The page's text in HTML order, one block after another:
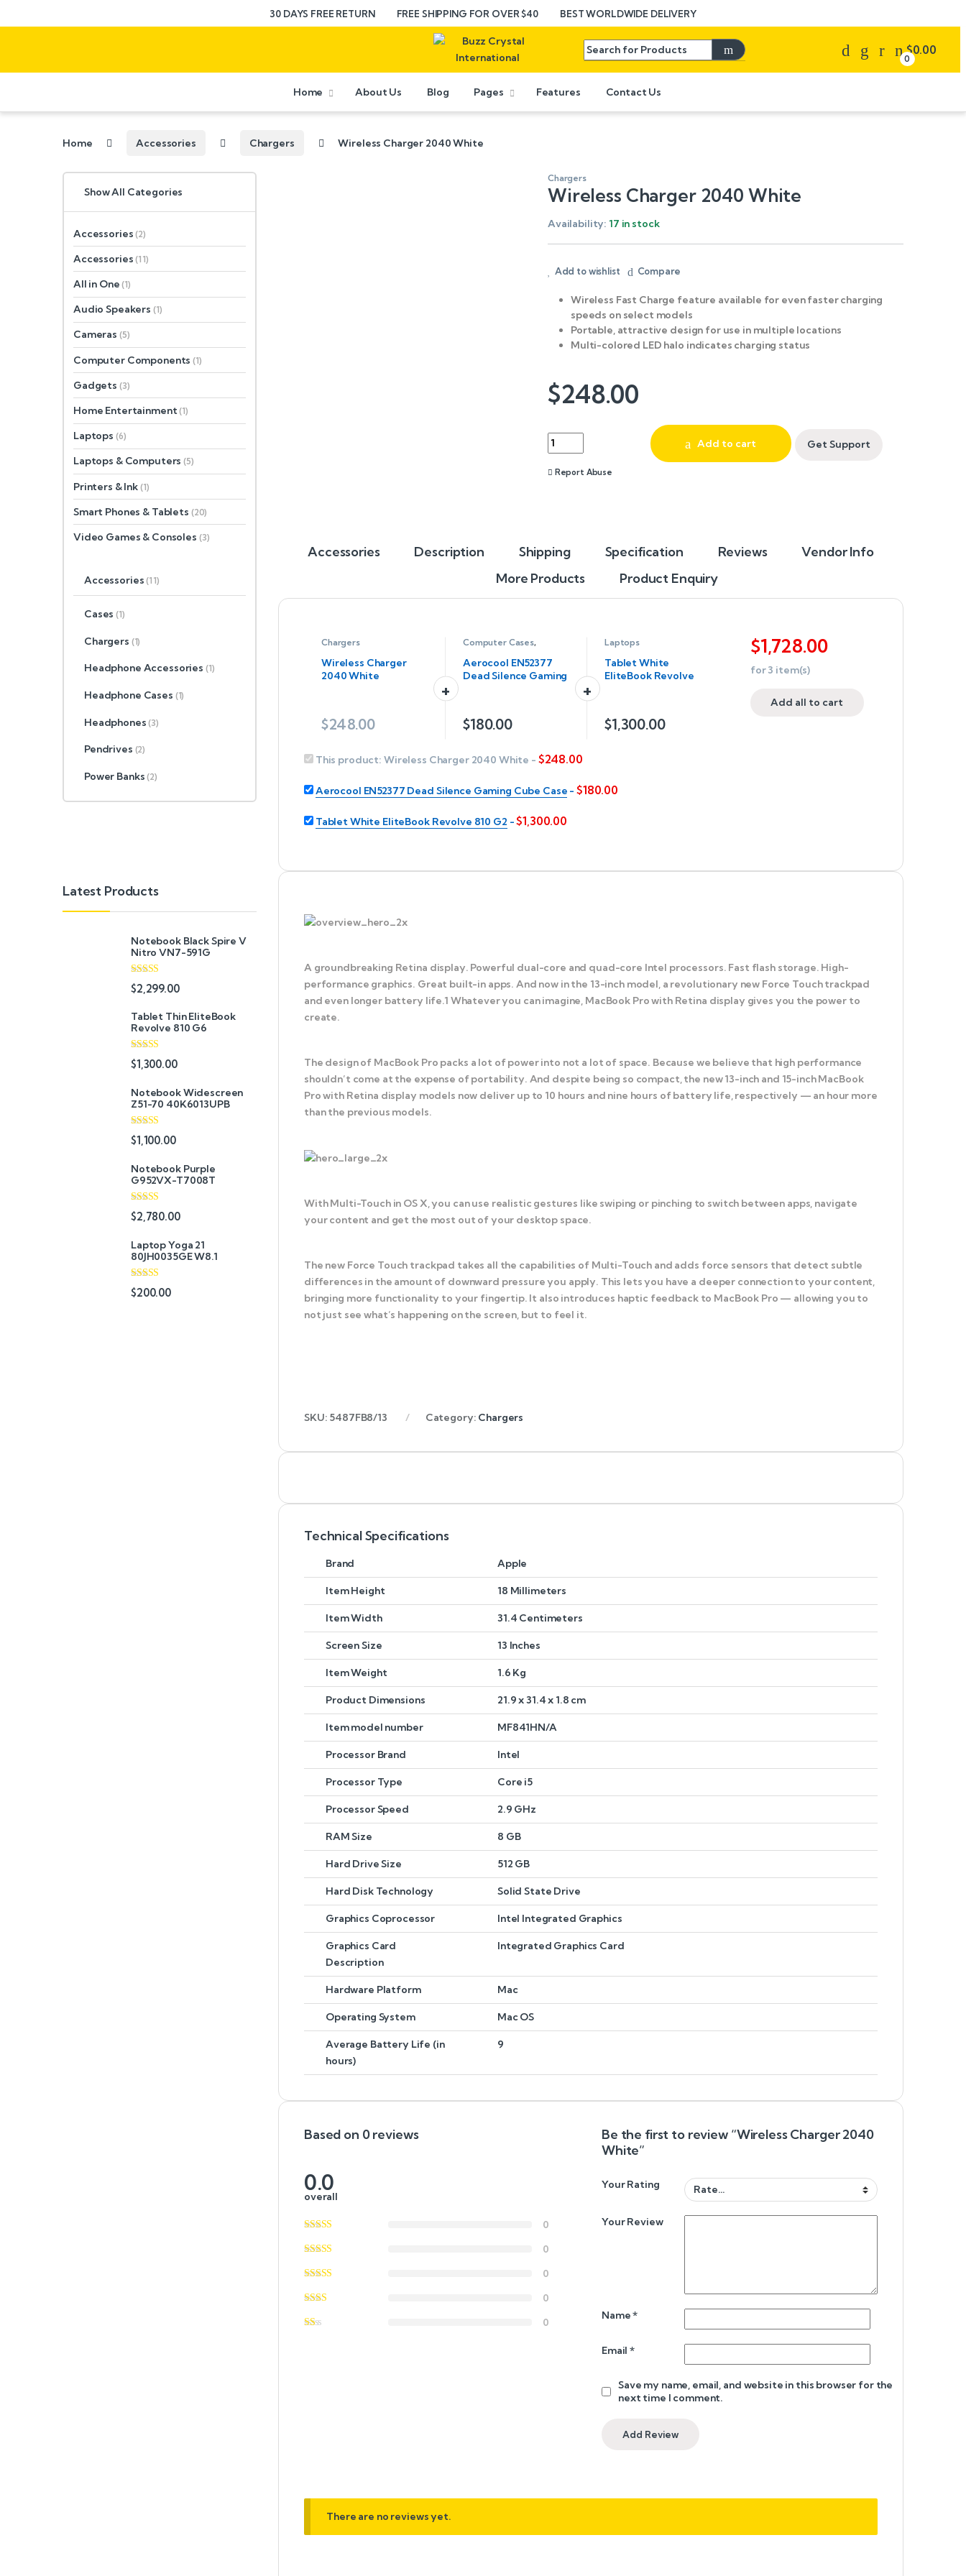
30 DAYS FREE RETURN FREE SHIPPING FOR OVER $40 BEST WORLDWIDE DELIVERY
Search for:
0
$0.00
Home About Us Blog Pages Features Contact Us
Home Accessories Chargers Wireless Charger 2040 White
Chargers
Wireless Charger 2040 White
Availability:17 in stock
Add to wishlist Compare
Wireless Fast Charge feature available for even faster charging
speeds on select models
Portable, attractive design for use in multiple locations
Multi-colored LED halo indicates charging status
$248.00
Quantity Add to cart Get Support
Report Abuse
Accessories Description Shipping Specification Reviews
Vendor Info
More Products
Product Enquiry
Chargers
Wireless Charger
2040 White
$248.00
Computer Cases,
Servers
Aerocool EN52377
Dead Silence Gaming
$180.00
Laptops
Tablet White
EliteBook Revolve
$1,300.00
This product: Wireless Charger 2040 White - $248.00
Aerocool EN52377 Dead Silence Gaming Cube Case -$180.00
Tablet White EliteBook Revolve 810 G2 -$1,300.00
$1,728.00
for3 item(s)
Add all to cart
A groundbreaking Retina display. Powerful dual-core and quad-core Intel processors. Fast flash storage. High-
performance graphics. Great built-in apps. And now in the 13-inch model, a revolutionary new Force Touch trackpad
and even longer battery life.1 Whatever you can imagine, MacBook Pro with Retina display gives you the power to
create.
The design of MacBook Pro packs a lot of power into not a lot of space. Because we believe that high performance
shouldn’t come at the expense of portability. And despite being so compact, the new 13-inch and 15-inch MacBook
Pro with Retina display models now deliver up to 10 hours and nine hours of battery life, respectively — an hour more
than the previous models.
With Multi-Touch in OS X, you can use realistic gestures like swiping or pinching to switch between apps, navigate
your content and get the most out of your desktop space.
The new Force Touch trackpad takes all the capabilities of Multi-Touch and adds force sensors that detect subtle
differences in the amount of downward pressure you apply. This lets you have a deeper connection to your content,
bringing more functionality to your fingertip. It also introduces haptic feedback to MacBook Pro — allowing you to
not just see what’s happening on the screen, but to feel it.
SKU: 5487FB8/13 Category: Chargers
Technical Specifications
Brand Apple
Item Height 18 Millimeters
Item Width 31.4 Centimeters
Screen Size 13 Inches
Item Weight 1.6 Kg
Product Dimensions 21.9 x 31.4 x 1.8 cm
Item model number MF841HN/A
Processor Brand Intel
Processor Type Core i5
Processor Speed 2.9 GHz
RAM Size 8 GB
Hard Drive Size 512 GB
Hard Disk Technology Solid State Drive
Graphics Coprocessor Intel Integrated Graphics
Graphics Card
Description
Integrated Graphics Card
Hardware Platform Mac
Operating System Mac OS
Average Battery Life (in
hours)
9
Based on 0 reviews
0.0
overall
0
0
0
0
0
Be the first to review “Wireless Charger 2040
White”
Your Rating
Your Review
Name*
Email*
Save my name, email, and website in this browser for the
next time I comment.
There are no reviews yet.
Show All Categories
Accessories(2)
Accessories(11)
All in One(1)
Audio Speakers (1)
Cameras (5)
Computer Components(1)
Gadgets (3)
Home Entertainment(1)
Laptops (6)
Laptops & Computers(5)
Printers & Ink (1)
Smart Phones & Tablets (20)
Video Games & Consoles (3)
Accessories(11)
Cases(1)
Chargers (1)
Headphone Accessories (1)
Headphone Cases (1)
Headphones(3)
Pendrives (2)
Power Banks(2)
Latest Products
Notebook Black Spire V
Nitro VN7-591G
Rated5.00
out of 5
$2,299.00
Tablet Thin EliteBook
Revolve 810 G6
Rated4.33
out of 5
$1,300.00
Notebook Widescreen
Z51-70 40K6013UPB
Rated4.33
out of 5
$1,100.00
Notebook Purple
G952VX-T7008T
Rated
3.67out
$2,780.00
Laptop Yoga 21
80JH0035GE W8.1
Rated 4.67
out of 5
$200.00